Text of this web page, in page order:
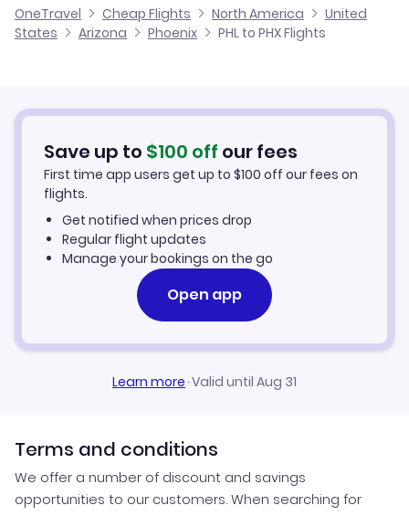
Flights from Franklin to Phoenix
Cheap Flights to Phoenix
Car Rentals in Phoenix
Phoenix Vacation Packages
OneTravel
Cheap Flights North America
United
States
Arizona Phoenix PHL to PHX Flights
Save up to $100 off our fees
First time app users get up to $100 off our fees on
flights.
Get notified when prices drop
Regular flight updates
Manage your bookings on the go
Open app
Learn more·Valid until Aug 31
Terms and conditions
We offer a number of discount and savings
opportunities to our customers. When searching for